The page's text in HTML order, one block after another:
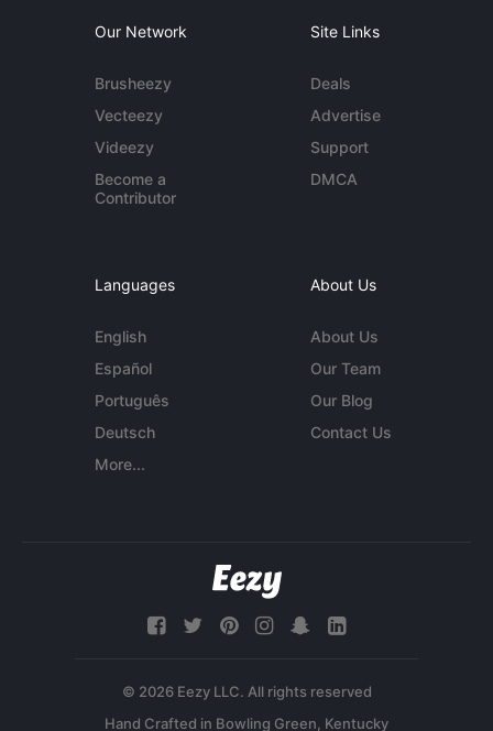
Our Network
Brusheezy
Vecteezy
Videezy
Become a
Contributor
Site Links
Deals
Advertise
Support
DMCA
Languages
English
Español
Português
Deutsch
More...
About Us
About Us
Our Team
Our Blog
Contact Us
© 2026 Eezy LLC. All rights reserved